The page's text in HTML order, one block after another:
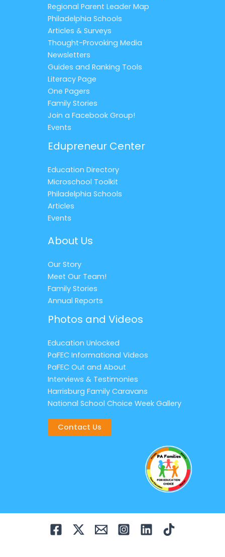
Regional Parent Leader Map
Philadelphia Schools
Articles & Surveys
Thought-Provoking Media
Newsletters
Guides and Ranking Tools
Literacy Page
One Pagers
Family Stories
Join a Facebook Group!
Events
Edupreneur Center
Education Directory
Microschool Toolkit
Philadelphia Schools
Articles
Events
About Us
Our Story
Meet Our Team!
Family Stories
Annual Reports
Photos and Videos
Education Unlocked
PaFEC Informational Videos
PaFEC Out and About
Interviews & Testimonies
Harrisburg Family Caravans
National School Choice Week Gallery
Contact Us